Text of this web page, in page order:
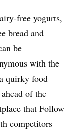
free yogurts,
bread and
be
with the
quirky food
of the
that Follow
competitors